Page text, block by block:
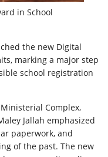
in School
the new Digital
marking a major step
school registration
Complex,
Jallah emphasized
paperwork, and
of the past. The new